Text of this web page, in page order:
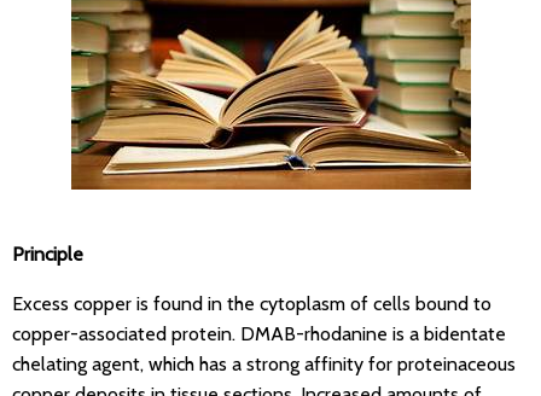
Principle
Excess copper is found in the cytoplasm of cells bound to
copper-associated protein. DMAB-rhodanine is a bidentate
chelating agent, which has a strong affinity for proteinaceous